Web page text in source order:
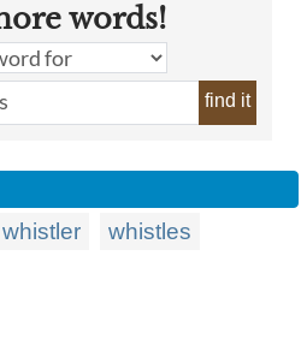
words!
find it
whistler
whistles